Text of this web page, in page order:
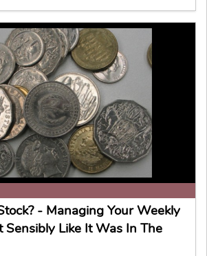
- Managing Your Weekly
Sensibly Like It Was In The